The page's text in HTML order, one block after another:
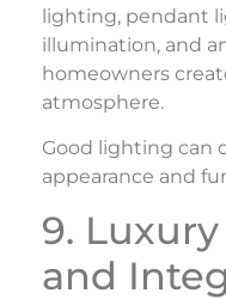
lighting, pendant
illumination, and
homeowners
atmosphere.
Good lighting can
appearance and
9.
and